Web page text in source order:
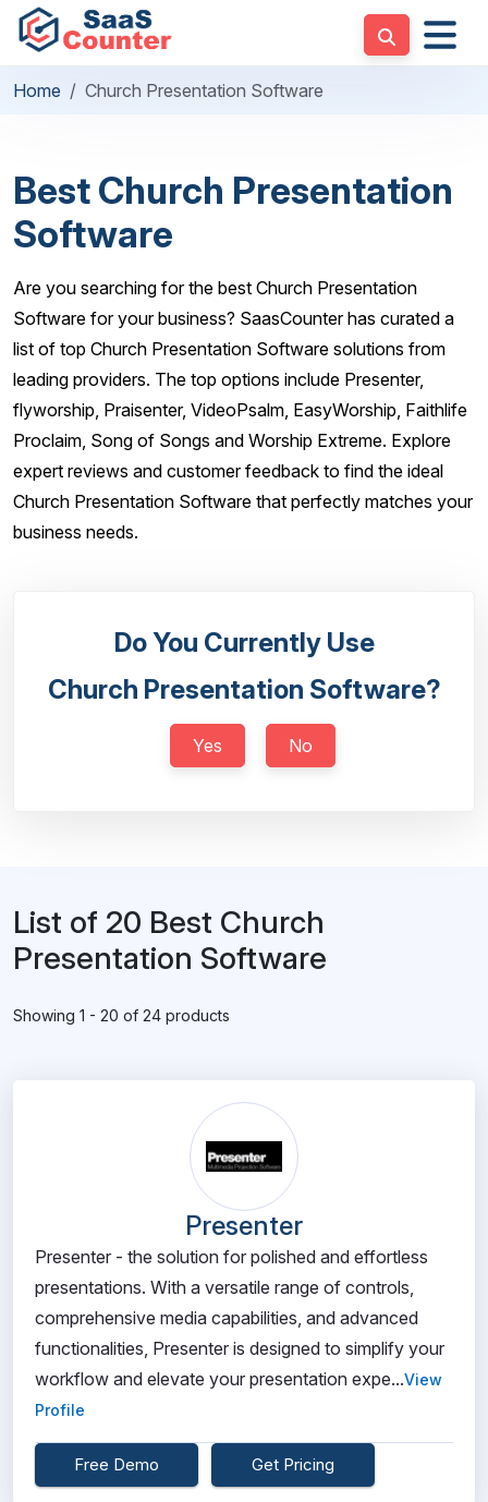
Home Church Presentation Software
Best Church Presentation
Software
Are you searching for the best Church Presentation
Software for your business? SaasCounter has curated a
list of top Church Presentation Software solutions from
leading providers. The top options include Presenter,
flyworship, Praisenter, VideoPsalm, EasyWorship, Faithlife
Proclaim, Song of Songs and Worship Extreme. Explore
expert reviews and customer feedback to find the ideal
Church Presentation Software that perfectly matches your
business needs.
Do You Currently Use
Church Presentation Software?
Yes No
List of 20 Best Church
Presentation Software
Showing 1 - 20 of 24 products
Presenter
Presenter - the solution for polished and effortless
presentations. With a versatile range of controls,
comprehensive media capabilities, and advanced
functionalities, Presenter is designed to simplify your
workflow and elevate your presentation expe...View
Profile
Free Demo Get Pricing